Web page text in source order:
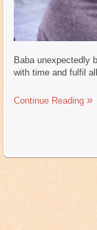
Baba unexpectedly
with time and fulfil
Continue Reading